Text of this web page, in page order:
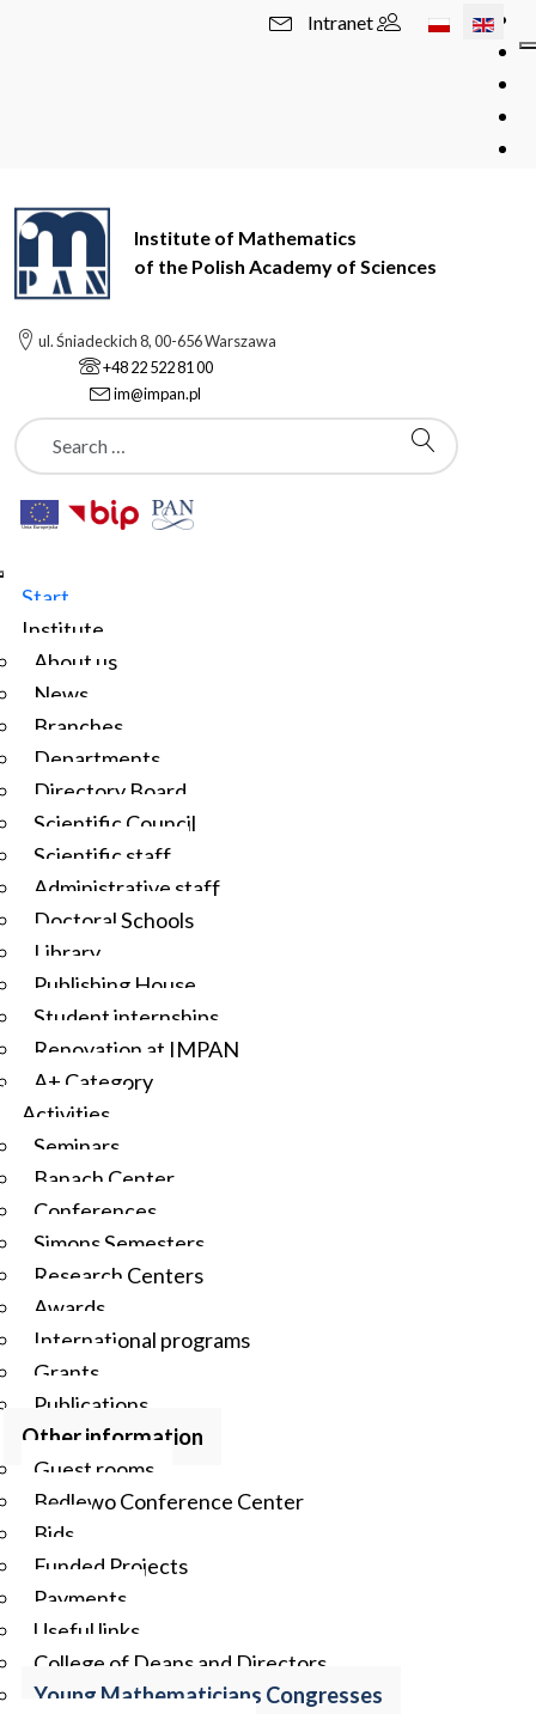
Select your
Intranet
Institute of Mathematics
of the Polish Academy of Sciences
ul. Śniadeckich 8, 00-656 Warszawa
+48 22 522 81 00
im@impan.pl
Szukaj
Start
Institute
About us
News
Branches
Departments
Directory Board
Scientific Council
Scientific staff
Administrative staff
Doctoral Schools
Library
Publishing House
Student internships
Renovation at IMPAN
A+ Category
Activities
Seminars
Banach Center
Conferences
Simons Semesters
Research Centers
Awards
International programs
Grants
Publications
Other information
Guest rooms
Będlewo Conference Center
Bids
Funded Projects
Payments
Useful links
College of Deans and Directors
Young Mathematicians Congresses